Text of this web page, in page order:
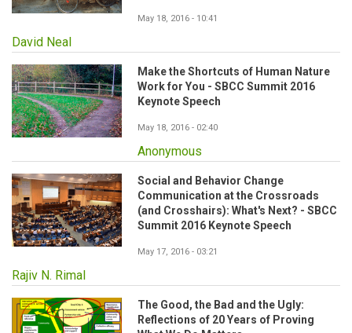
May 18, 2016 - 10:41
David Neal
Make the Shortcuts of Human Nature
Work for You - SBCC Summit 2016
Keynote Speech
May 18, 2016 - 02:40
Anonymous
Social and Behavior Change
Communication at the Crossroads
(and Crosshairs): What's Next? - SBCC
Summit 2016 Keynote Speech
May 17, 2016 - 03:21
Rajiv N. Rimal
The Good, the Bad and the Ugly:
Reflections of 20 Years of Proving